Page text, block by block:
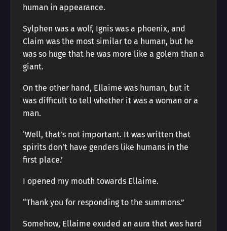
human in appearance.
Sylphen was a wolf, Ignis was a phoenix, and
Claim was the most similar to a human, but he
was so huge that he was more like a golem than a
giant.
On the other hand, Ellaime was human, but it
was difficult to tell whether it was a woman or a
man.
‘Well, that’s not important. It was written that
spirits don’t have genders like humans in the
first place.’
I opened my mouth towards Ellaime.
“Thank you for responding to the summons.”
Somehow, Ellaime exuded an aura that was hard